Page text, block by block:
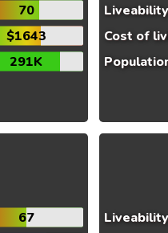
70
$1643
291K
Liveability
Cost of
67
Liveability